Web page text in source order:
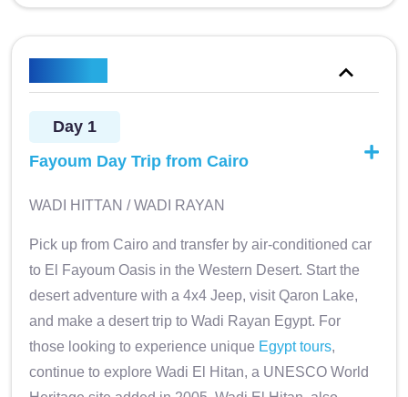
Day 1
Fayoum Day Trip from Cairo
WADI HITTAN / WADI RAYAN
Pick up from Cairo and transfer by air-conditioned car
to El Fayoum Oasis in the Western Desert. Start the
desert adventure with a 4x4 Jeep, visit Qaron Lake,
and make a desert trip to Wadi Rayan Egypt. For
those looking to experience unique Egypt tours,
continue to explore Wadi El Hitan, a UNESCO World